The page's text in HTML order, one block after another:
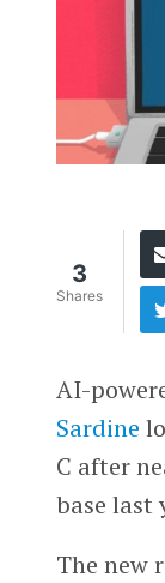
3
Shares
AI-
Sardine
C after
base last
The new